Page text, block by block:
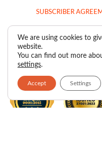
SUBSCRIBER
Copyright © 2026
We are using cookies to
website.
You can find out more
settings.
Accept Settings